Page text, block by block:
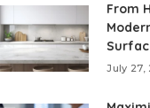
From
July 27,